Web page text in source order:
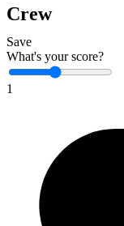
Save
What's your score?
1
Crew